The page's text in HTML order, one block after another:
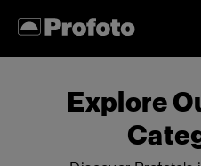
Explore